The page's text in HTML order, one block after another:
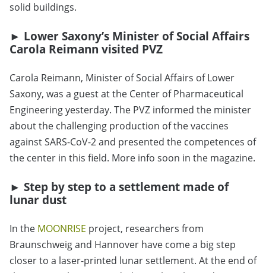
solid buildings.
► Lower Saxony’s Minister of Social Affairs
Carola Reimann visited PVZ
Carola Reimann, Minister of Social Affairs of Lower
Saxony, was a guest at the Center of Pharmaceutical
Engineering yesterday. The PVZ informed the minister
about the challenging production of the vaccines
against SARS-CoV-2 and presented the competences of
the center in this field. More info soon in the magazine.
► Step by step to a settlement made of
lunar dust
In the MOONRISE project, researchers from
Braunschweig and Hannover have come a big step
closer to a laser-printed lunar settlement. At the end of